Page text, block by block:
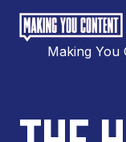
Making You